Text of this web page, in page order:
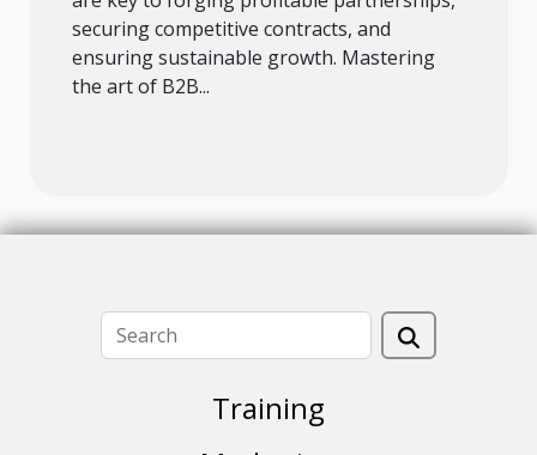
securing competitive contracts, and
ensuring sustainable growth. Mastering
the art of B2B...
Training